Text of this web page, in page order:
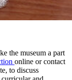
the museum a part
online or contact
to discuss